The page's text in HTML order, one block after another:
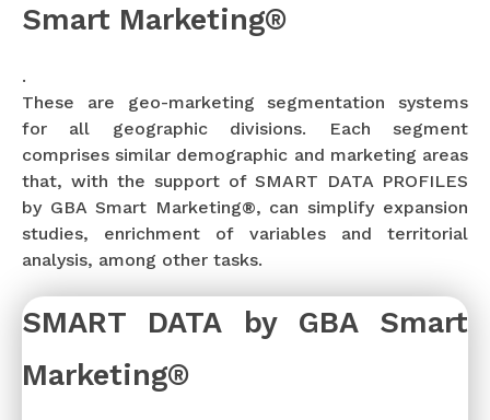
Smart Marketing®
.
These are geo-marketing segmentation systems
for all geographic divisions. Each segment
comprises similar demographic and marketing areas
that, with the support of SMART DATA PROFILES
by GBA Smart Marketing®, can simplify expansion
studies, enrichment of variables and territorial
analysis, among other tasks.
SMART DATA by GBA Smart
Marketing®